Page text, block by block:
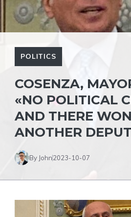
POLITICS
COSENZA,
«NO POLITICAL
AND THERE
ANOTHER
By John2023-10-07